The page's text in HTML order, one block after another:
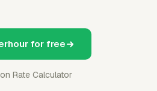
for free
Rate Calculator